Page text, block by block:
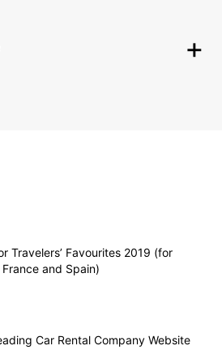
Travelers’ Favourites 2019 (for
and Spain)
Car Rental Company Website